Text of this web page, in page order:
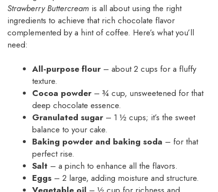
Strawberry Buttercream is all about using the right
ingredients to achieve that rich chocolate flavor
complemented by a hint of coffee. Here’s what you’ll
need:
All-purpose flour – about 2 cups for a fluffy
texture.
Cocoa powder – ¾ cup, unsweetened for that
deep chocolate essence.
Granulated sugar – 1 ½ cups; it’s the sweet
balance to your cake.
Baking powder and baking soda – for that
perfect rise.
Salt – a pinch to enhance all the flavors.
Eggs – 2 large, adding moisture and structure.